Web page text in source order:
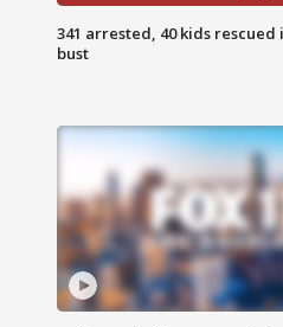
341 arrested, 40 kids
bust